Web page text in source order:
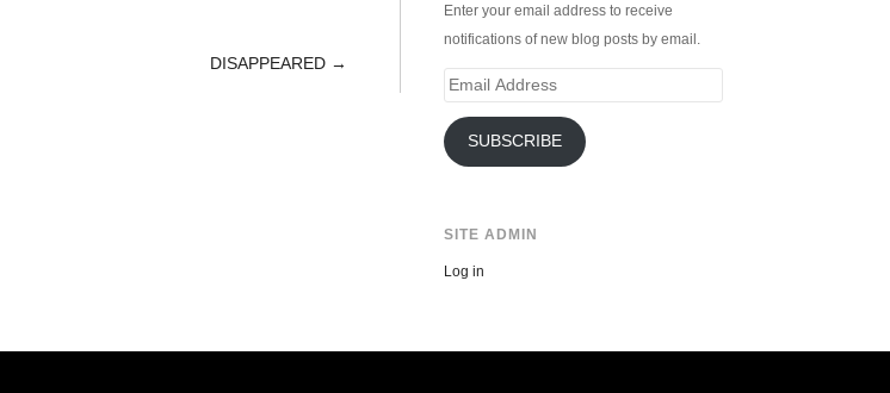
DISAPPEARED →
Enter your email address to receive
notifications of new blog posts by email.
Email
SUBSCRIBE
SITE ADMIN
Log in